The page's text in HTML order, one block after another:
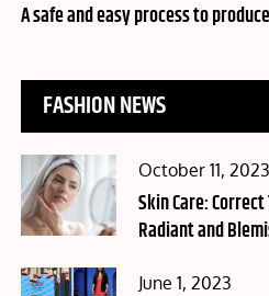
on
A safe and easy process to
FASHION NEWS
Posted
on
October 11, 2023
Skin Care:
Radiant and
Posted
June 1, 2023